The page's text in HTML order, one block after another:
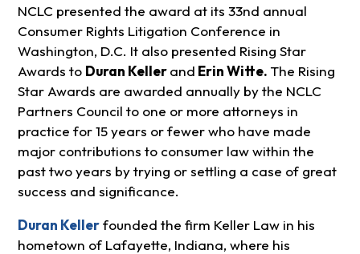
NCLC presented the award at its 33nd annual
Consumer Rights Litigation Conference in
Washington, D.C. It also presented Rising Star
Awards to Duran Kellerand Erin Witte. The Rising
Star Awards are awarded annually by the NCLC
Partners Council to one or more attorneys in
practice for 15 years or fewer who have made
major contributions to consumer law within the
past two years by trying or settling a case of great
success and significance.
Duran Kellerfounded the firm Keller Law in his
hometown of Lafayette, Indiana, where his